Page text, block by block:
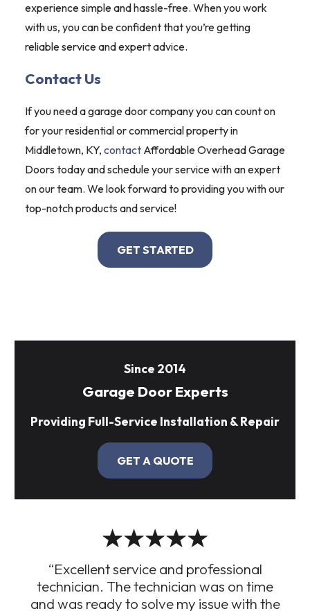
experience simple and hassle-free. When you work
with us, you can be confident that you’re getting
reliable service and expert advice.
Contact Us
If you need a garage door company you can count on
for your residential or commercial property in
Middletown, KY, contactAffordable Overhead Garage
Doors today and schedule your service with an expert
on our team. We look forward to providing you with our
top-notch products and service!
GET STARTED
“Excellent service and professional
technician. The technician was on time
and was ready to solve my issue with the
Since 2014
Garage Door Experts
Providing Full-Service Installation & Repair
GET A QUOTE